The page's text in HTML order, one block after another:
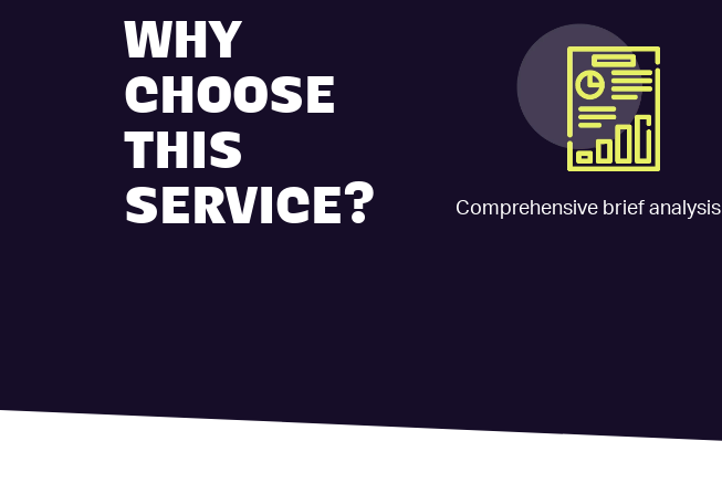
WHY
CHOOSE
THIS
SERVICE? Comprehensive brief analysis